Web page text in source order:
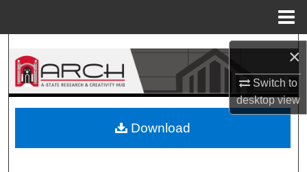
×
Switch to
desktopview
Search
Browse Collections
About
Download